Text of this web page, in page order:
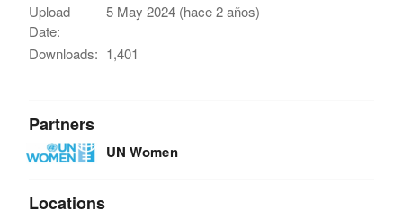
Upload
Date:
5 May 2024 (hace 2 años)
Downloads: 1,401
Partners
UN Women
Locations